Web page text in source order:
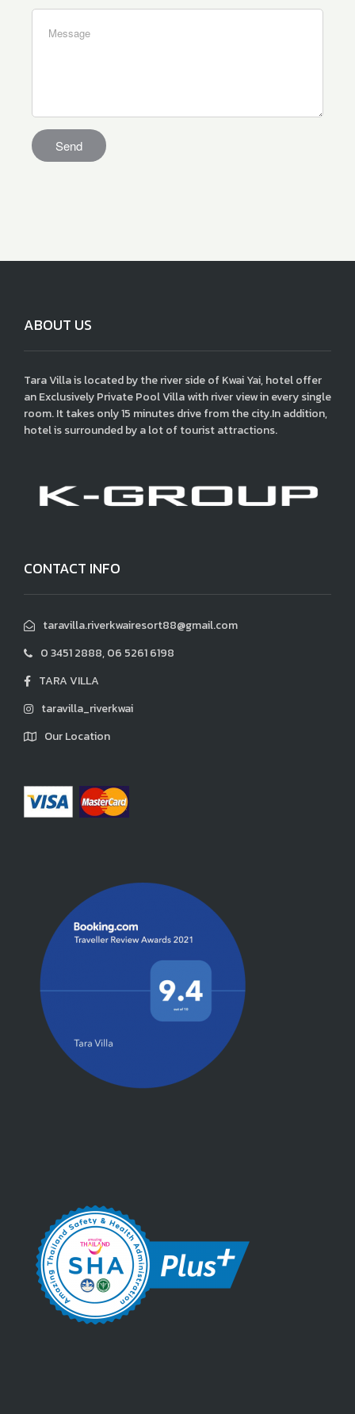
ABOUT US
Tara Villa is located by the river side of Kwai Yai, hotel offer
an Exclusively Private Pool Villa with river view in every single
room. It takes only 15 minutes drive from the city.In addition,
hotel is surrounded by a lot of tourist attractions.
CONTACT INFO
taravilla.riverkwairesort88@gmail.com
0 3451 2888, 06 5261 6198
TARA VILLA
taravilla_riverkwai
Our Location